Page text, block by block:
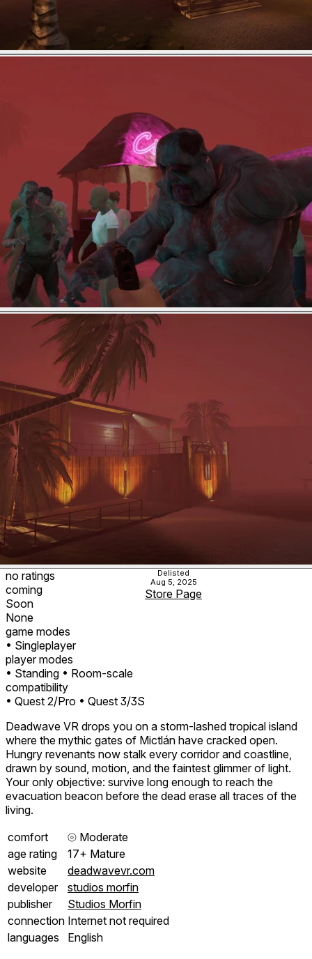
no ratings
coming
Soon
None
game modes
• Singleplayer
player modes
• Standing • Room-scale
compatibility
• Quest 2/Pro • Quest 3/3S
Delisted
Aug 5, 2025
Store Page
Deadwave VR drops you on a storm‑lashed tropical island
where the mythic gates of Mictlán have cracked open.
Hungry revenants now stalk every corridor and coastline,
drawn by sound, motion, and the faintest glimmer of light.
Your only objective: survive long enough to reach the
evacuation beacon before the dead erase all traces of the
living.
comfort
⦾ Moderate
age rating
17+ Mature
website
deadwavevr.com
developer
studios morfin
publisher
Studios Morfin
connection Internet not required
languages
English